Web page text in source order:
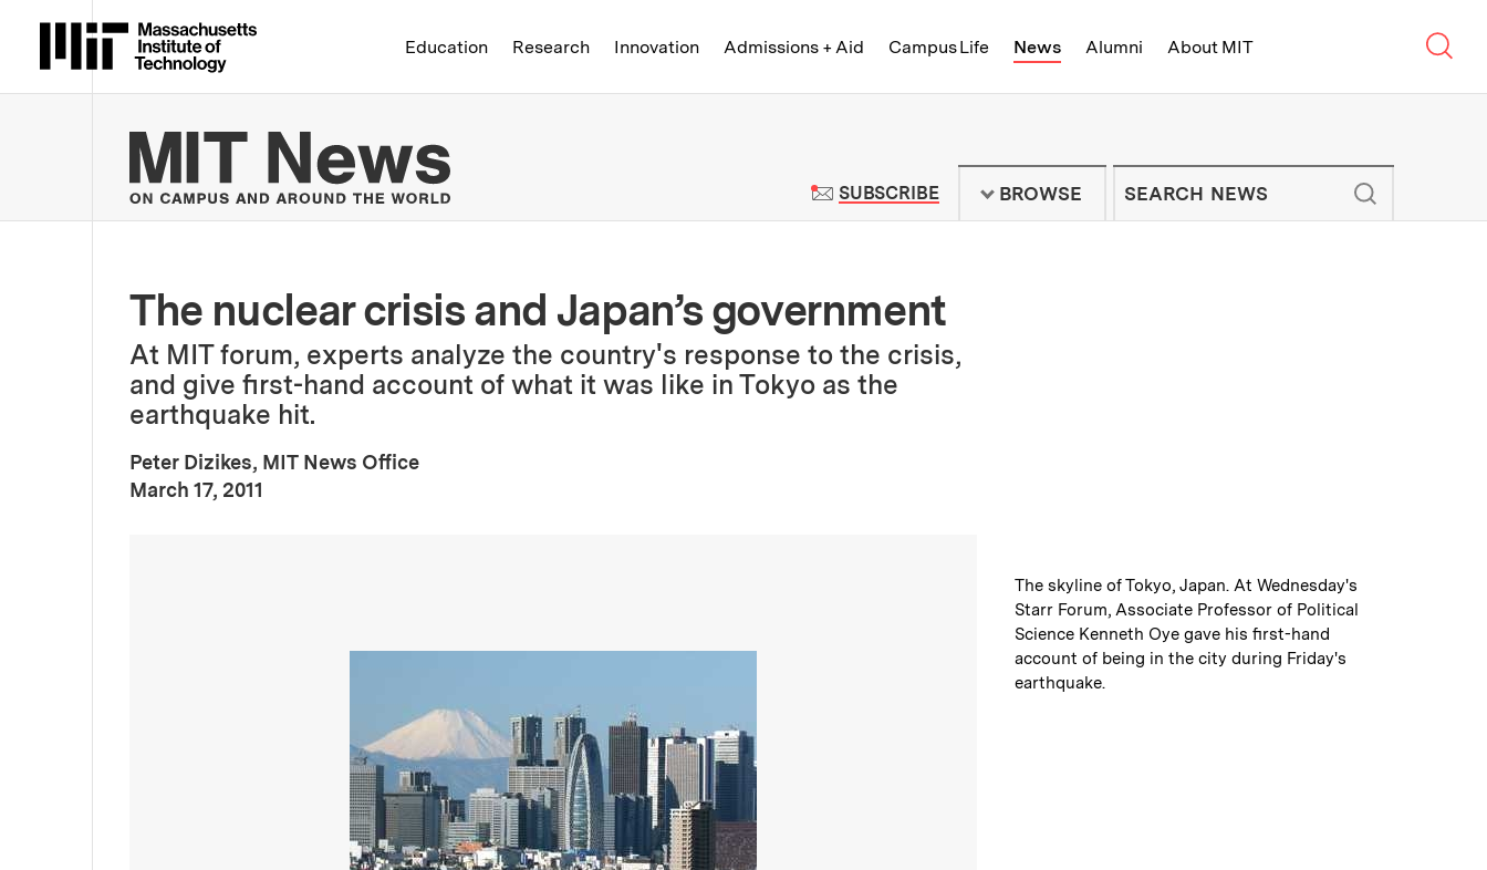
Massachusetts Institute of Technology
Education Research Innovation Admissions + Aid Campus Life News Alumni About MIT
MIT News | Massachusetts Institute of Technology - On Campus and
SUBSCRIBETO MIT NEWS NEWSLETTER
BROWSE
The nuclear crisis and Japan’s government
At MIT forum, experts analyze the country's response to the crisis,
and give first-hand account of what it was like in Tokyo as the
earthquake hit.
Peter Dizikes, MIT News Office
Publication Date
March 17, 2011
Caption:
The skyline of Tokyo, Japan. At Wednesday's
Starr Forum, Associate Professor of Political
Science Kenneth Oye gave his first-hand
account of being in the city during Friday's
earthquake.